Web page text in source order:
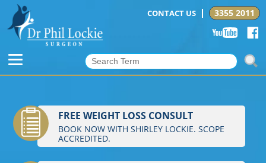
CONTACT US 3355 2011
FREE WEIGHT LOSS CONSULT
BOOK NOW WITH SHIRLEY LOCKIE. SCOPE
ACCREDITED.